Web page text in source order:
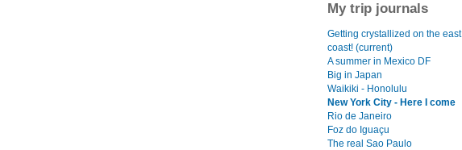
My trip journals
Getting crystallized on the east
coast! (current)
A summer in Mexico DF
Big in Japan
Waikiki - Honolulu
New York City - Here I come
Rio de Janeiro
Foz do Iguaçu
The real Sao Paulo